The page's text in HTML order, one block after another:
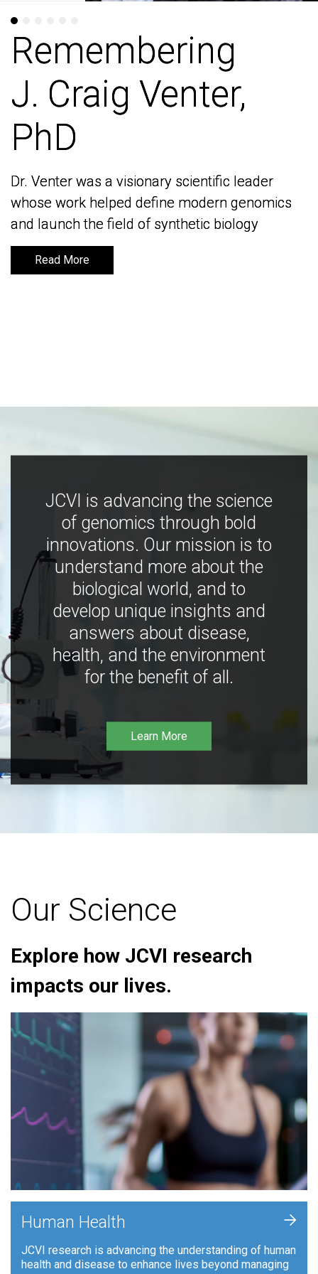
Remembering
J. Craig Venter,
PhD
Dr. Venter was a visionary scientific leader
whose work helped define modern genomics
and launch the field of synthetic biology
Read More
Remembering
J. Craig Venter,
PhD
Dr. Venter was a visionary scientific leader
whose work helped define modern genomics
and launch the field of synthetic biology
Read More
JCVI is advancing the science
of genomics through bold
innovations. Our mission is to
understand more about the
biological world, and to
develop unique insights and
answers about disease,
health, and the environment
for the benefit of all.
Learn More
Our Science
Explore how JCVI research
impacts our lives.
Human Health
JCVI research is advancing the understanding of human
health and disease to enhance lives beyond managing
+